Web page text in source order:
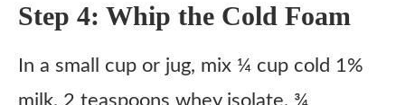
Step 4: Whip the Cold Foam
In a small cup or jug, mix ¼ cup cold 1%
milk, 2 teaspoons whey isolate, ¾